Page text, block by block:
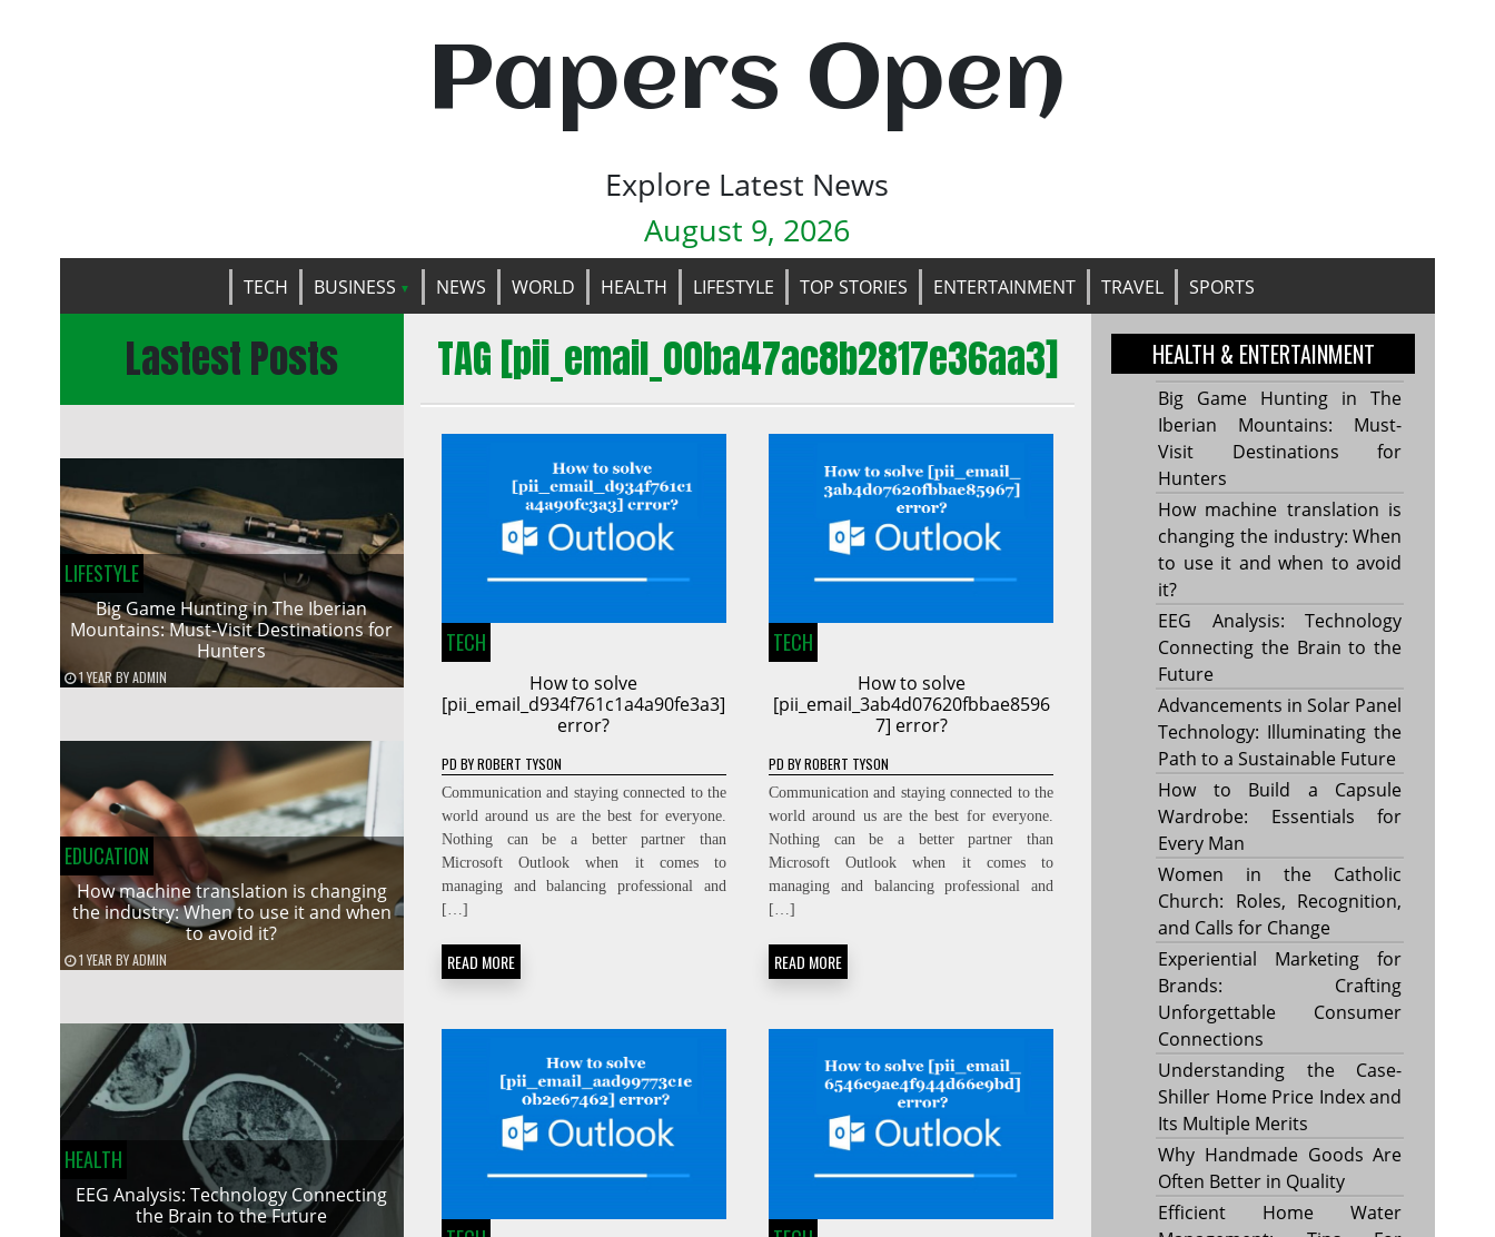
Papers Open
Explore Latest News
August 9, 2026
TECH BUSINESS NEWS WORLD HEALTH LIFESTYLE TOP STORIES ENTERTAINMENT TRAVEL SPORTS
Lastest Posts
LIFESTYLE
Big Game Hunting in The Iberian
Mountains: Must-Visit Destinations for
Hunters
1 YEARBYADMIN
EDUCATION
How machine translation is changing
the industry: When to use it and when
to avoid it?
1 YEAR BYADMIN
HEALTH
EEG Analysis: Technology Connecting
the Brain to the Future
TAG [pii_email_00ba47ac8b2817e36aa3]
TECH
How to solve
[pii_email_d934f761c1a4a90fe3a3]
error?
PD BYROBERT TYSON
Communication and staying connected to the
world around us are the best for everyone.
Nothing can be a better partner than
Microsoft Outlook when it comes to
managing and balancing professional and
[…]
READ MORE
TECH
How to solve
[pii_email_3ab4d07620fbbae8596
7] error?
PD BYROBERT TYSON
Communication and staying connected to the
world around us are the best for everyone.
Nothing can be a better partner than
Microsoft Outlook when it comes to
managing and balancing professional and
[…]
READ MORE
HEALTH & ENTERTAINMENT
Big Game Hunting in The
Iberian Mountains: Must-
Visit Destinations for
Hunters
How machine translation is
changing the industry: When
to use it and when to avoid
it?
EEG Analysis: Technology
Connecting the Brain to the
Future
Advancements in Solar Panel
Technology: Illuminating the
Path to a Sustainable Future
How to Build a Capsule
Wardrobe: Essentials for
Every Man
Women in the Catholic
Church: Roles, Recognition,
and Calls for Change
Experiential Marketing for
Brands: Crafting
Unforgettable Consumer
Connections
Understanding the Case-
Shiller Home Price Index and
Its Multiple Merits
Why Handmade Goods Are
Often Better in Quality
Efficient Home Water